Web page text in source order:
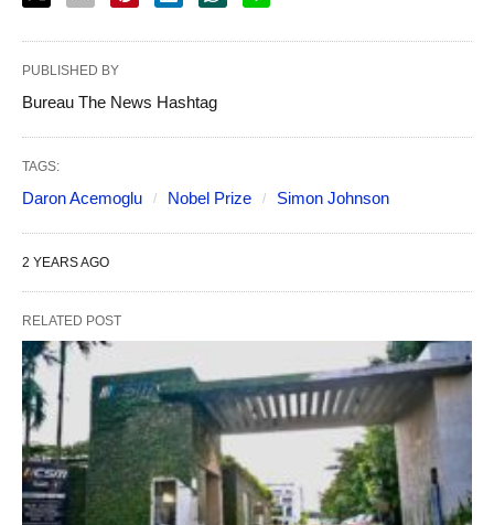
PUBLISHED BY
Bureau The News Hashtag
TAGS:
Daron Acemoglu Nobel Prize Simon Johnson
2 YEARS AGO
RELATED POST